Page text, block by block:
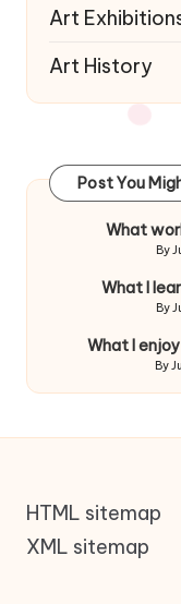
Art
Art History
Post You
What
By
What I
By
What I
By
HTML sitemap
XML sitemap